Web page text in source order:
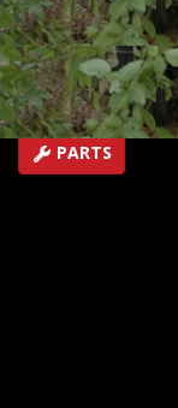
SEASON 5
Hosts: Eliza
First Air Date:
Duration: 19
PARTS